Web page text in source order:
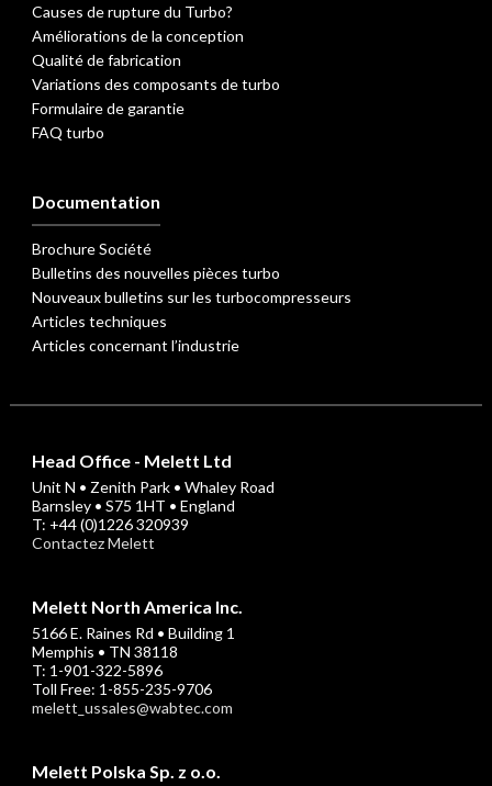
Causes de rupture du Turbo?
Améliorations de la conception
Qualité de fabrication
Variations des composants de turbo
Formulaire de garantie
FAQ turbo
Documentation
Brochure Société
Bulletins des nouvelles pièces turbo
Nouveaux bulletins sur les turbocompresseurs
Articles techniques
Articles concernant l’industrie
Head Office - Melett Ltd
Unit N • Zenith Park • Whaley Road
Barnsley • S75 1HT • England
T: +44 (0)1226 320939
Contactez Melett
Melett North America Inc.
5166 E. Raines Rd • Building 1
Memphis • TN 38118
T: 1-901-322-5896
Toll Free: 1-855-235-9706
melett_ussales@wabtec.com
Melett Polska Sp. z o.o.